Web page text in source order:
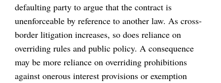
defaulting party to argue that the contract is
unenforceable by reference to another law. As cross-
border litigation increases, so does reliance on
overriding rules and public policy. A consequence
may be more reliance on overriding prohibitions
against onerous interest provisions or exemption